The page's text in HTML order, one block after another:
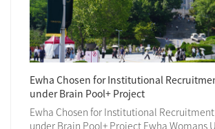
Ewha Chosen for Institutional
under Brain Pool+ Project
Ewha Chosen for Institutional
under Brain Pool+ Project Ewha Womans University was